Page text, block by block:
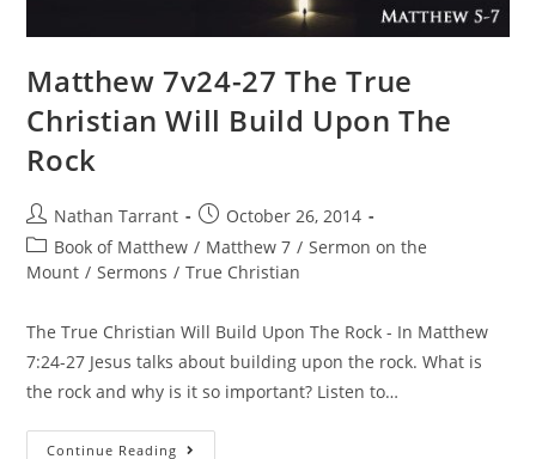
Matthew 7v24-27 The True
Christian Will Build Upon The
Rock
Nathan Tarrant
October 26, 2014
Book of Matthew / Matthew 7 / Sermon on the
Mount / Sermons / True Christian
The True Christian Will Build Upon The Rock - In Matthew
7:24-27 Jesus talks about building upon the rock. What is
the rock and why is it so important? Listen to…
Continue Reading